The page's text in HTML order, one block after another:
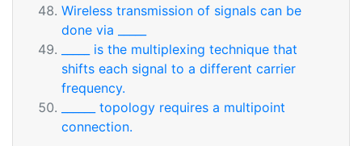
Wireless transmission of signals can be
done via _____
_____ is the multiplexing technique that
shifts each signal to a different carrier
frequency.
______ topology requires a multipoint
connection.